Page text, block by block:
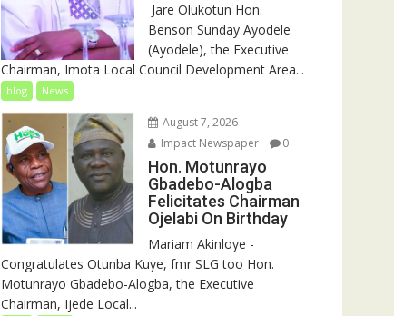
‎‎ Jare Olukotun Hon.
Benson Sunday Ayodele
(Ayodele), the Executive
Chairman, Imota Local Council Development Area...
blog News
August 7, 2026
Impact Newspaper
0
Hon. Motunrayo
Gbadebo-Alogba
Felicitates Chairman
Ojelabi On Birthday
‎‎Mariam Akinloye ‎-
Congratulates Otunba Kuye, fmr SLG too Hon.
Motunrayo Gbadebo-Alogba, the Executive
Chairman, Ijede Local...